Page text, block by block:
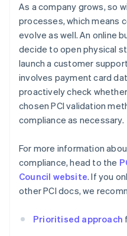
As a company grows, so
processes, which means
evolve as well. An online
decide to open physical
launch a customer
involves payment card
proactively check
chosen PCI validation
compliance as necessary.
For more information
compliance, head to the
Council website. If you
other PCI docs, we
Prioritised approach